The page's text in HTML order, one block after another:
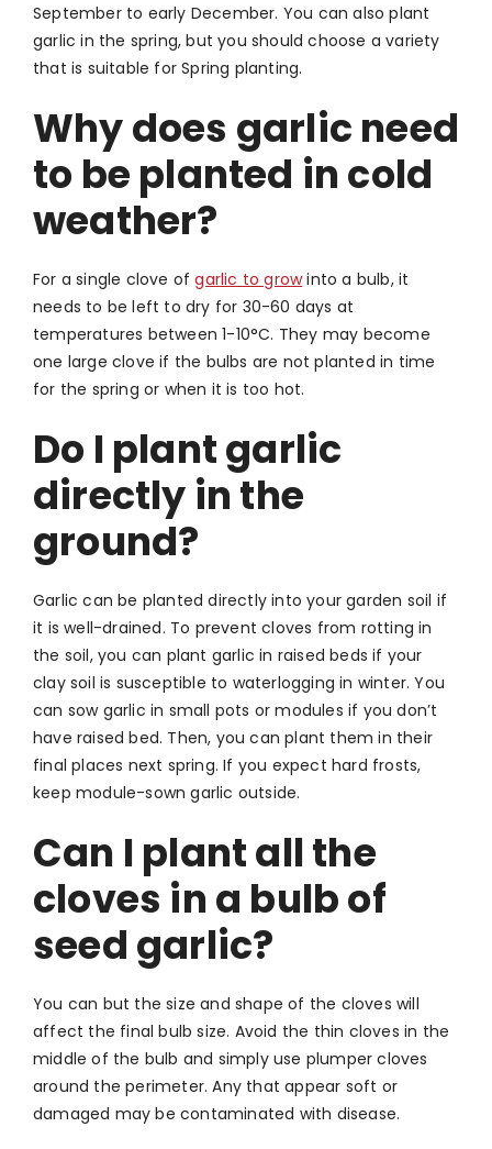
September to early December. You can also plant
garlic in the spring, but you should choose a variety
that is suitable for Spring planting.
Why does garlic need
to be planted in cold
weather?
For a single clove ofgarlic to growinto a bulb, it
needs to be left to dry for 30-60 days at
temperatures between 1-10°C. They may become
one large clove if the bulbs are not planted in time
for the spring or when it is too hot.
Do I plant garlic
directly in the
ground?
Garlic can be planted directly into your garden soil if
it is well-drained. To prevent cloves from rotting in
the soil, you can plant garlic in raised beds if your
clay soil is susceptible to waterlogging in winter. You
can sow garlic in small pots or modules if you don’t
have raised bed. Then, you can plant them in their
final places next spring. If you expect hard frosts,
keep module-sown garlic outside.
Can I plant all the
cloves in a bulb of
seed garlic?
You can but the size and shape of the cloves will
affect the final bulb size. Avoid the thin cloves in the
middle of the bulb and simply use plumper cloves
around the perimeter. Any that appear soft or
damaged may be contaminated with disease.